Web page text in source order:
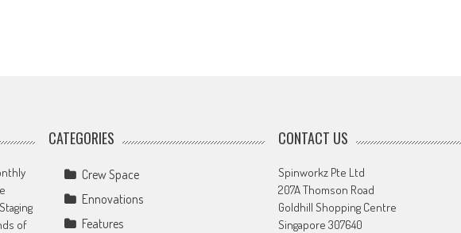
of
CATEGORIES
Crew Space
Ennovations
Features
CONTACT US
Spinworkz Pte Ltd
207A Thomson Road
Goldhill Shopping Centre
Singapore 307640